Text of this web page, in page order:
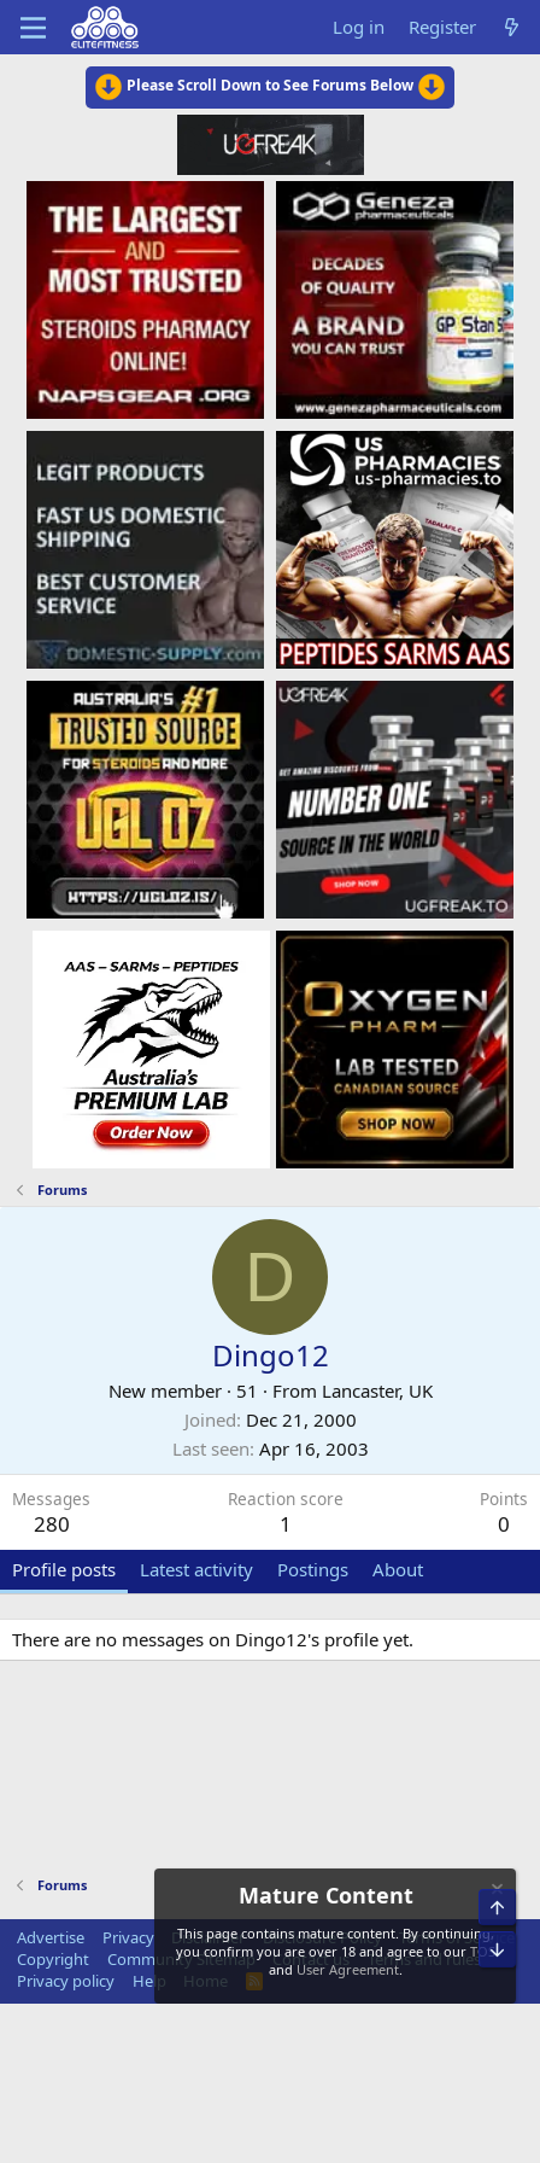
Log in Register
Please Scroll Down to See Forums Below
Forums
D
Dingo12
New member · 51 · From Lancaster, UK
Joined Dec 21, 2000
Last seen Apr 16, 2003
Messages
280
Reaction score
1
Points
0
Profile posts Latest activity Postings About
There are no messages on Dingo12's profile yet.
Forums
Advertise Privacy Disclaimer Disclosure Policy
Terms of Service
Copyright
Community Sitemap Contact us
Terms and rules
Privacy policy
Help Home
Mature Content
This page contains mature content. By continuing,
you confirm you are over 18 and agree to our TOS
and User Agreement.